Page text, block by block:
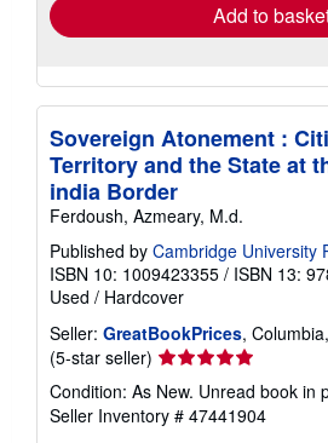
Add to
Sovereign Atonement :
Territory and the State at
india Border
Ferdoush, Azmeary, M.d.
Published by Cambridge University
ISBN 10: 1009423355 / ISBN 13:
Used / Hardcover
Seller: GreatBookPrices,
(5-star seller) Seller
rating
5
out
Condition: As New. Unread book in
Seller Inventory # 47441904